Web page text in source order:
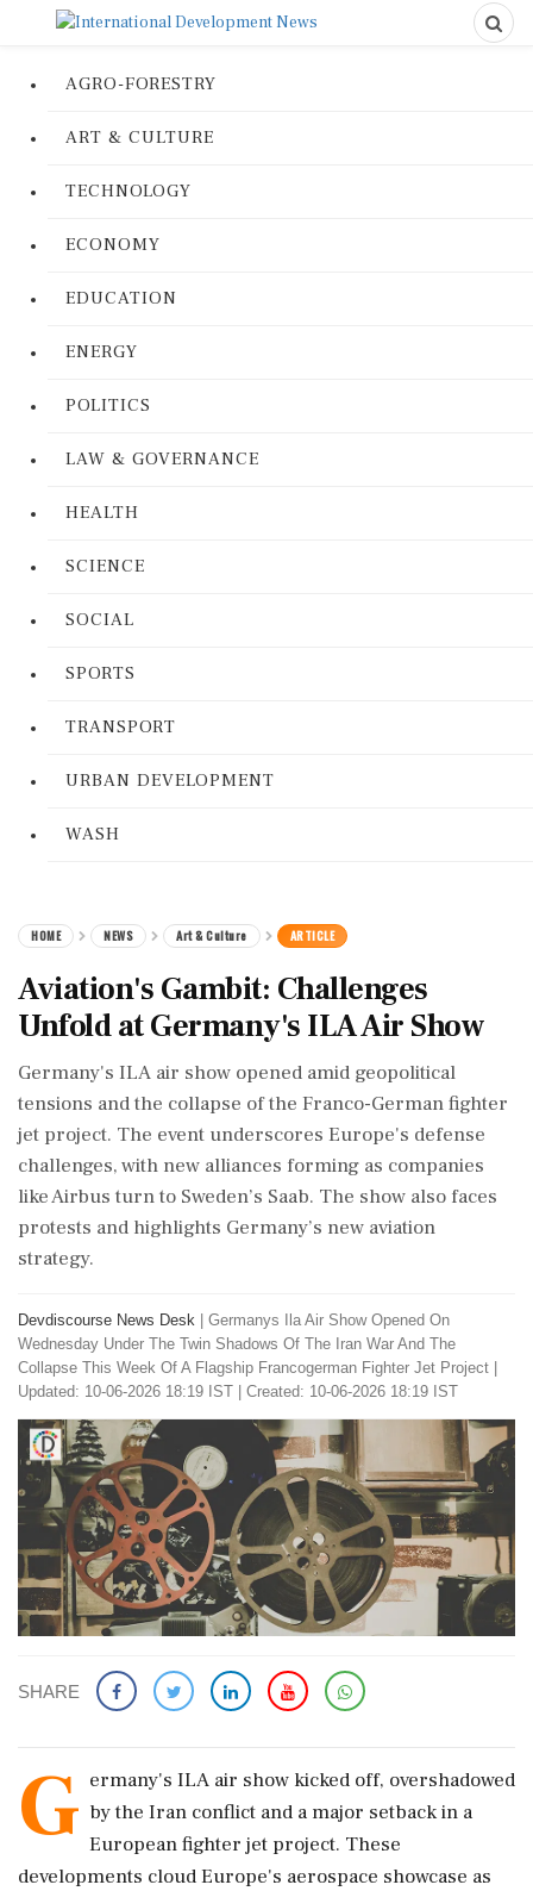
AGRO-FORESTRY
ART & CULTURE
TECHNOLOGY
ECONOMY
EDUCATION
ENERGY
POLITICS
LAW & GOVERNANCE
HEALTH
SCIENCE
SOCIAL
SPORTS
TRANSPORT
URBAN DEVELOPMENT
WASH
HOME NEWS Art & Culture ARTICLE
Aviation's Gambit: Challenges
Unfold at Germany's ILA Air Show
Germany's ILA air show opened amid geopolitical
tensions and the collapse of the Franco-German fighter
jet project. The event underscores Europe's defense
challenges, with new alliances forming as companies
like Airbus turn to Sweden’s Saab. The show also faces
protests and highlights Germany’s new aviation
strategy.
Devdiscourse News Desk
Germanys Ila Air Show Opened On
Wednesday Under The Twin Shadows Of The Iran War And The
Collapse This Week Of A Flagship Francogerman Fighter Jet Project
Updated: 10-06-2026 18:19 IST | Created: 10-06-2026 18:19 IST
SHARE
G ermany's ILA air show kicked off, overshadowed
by the Iran conflict and a major setback in a
European fighter jet project. These
developments cloud Europe's aerospace showcase as